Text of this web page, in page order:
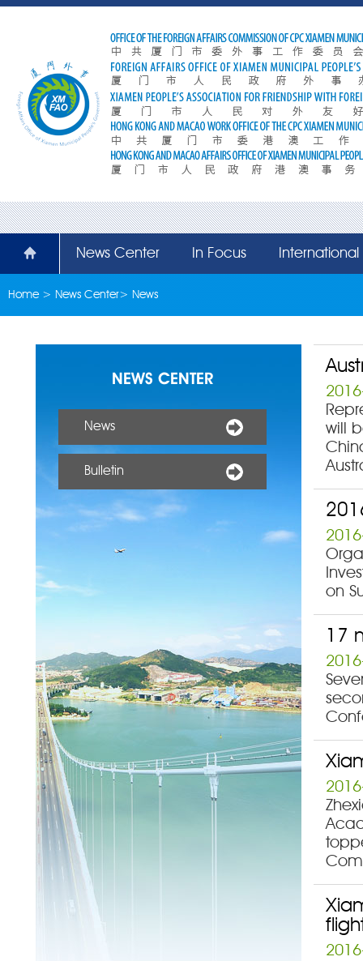
News Center In Focus
Home> News Center> News
NEWS CENTER
News
Bulletin
will
on
17